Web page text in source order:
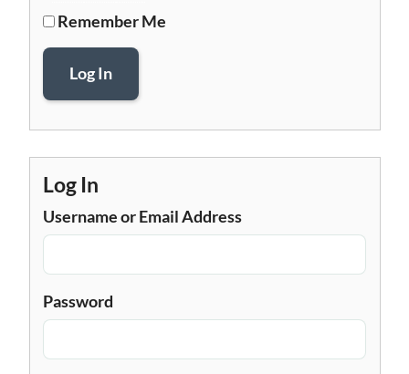
Remember Me
Log In
Log In
Username or Email Address
Password